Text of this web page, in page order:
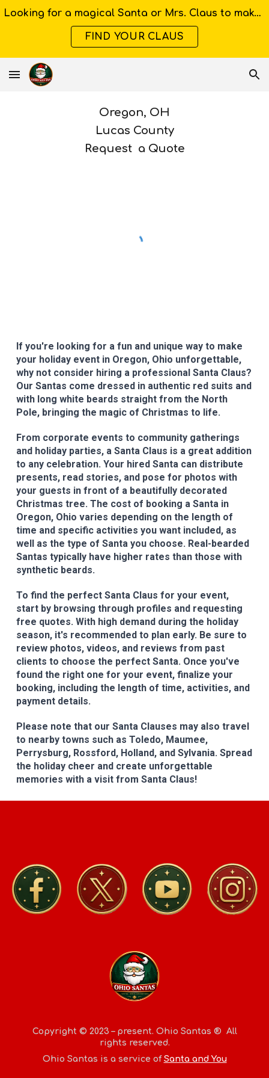
Skip to main content
Looking for a magical Santa or Mrs. Claus to make your Ohio event unforgettable?
FIND YOUR CLAUS
Oregon, OH
Lucas County
Request a Quote
If you're looking for a fun and unique way to make
your holiday event in Oregon, Ohio unforgettable,
why not consider hiring a professional Santa Claus?
Our Santas come dressed in authentic red suits and
with long white beards straight from the North
Pole, bringing the magic of Christmas to life.
From corporate events to community gatherings
and holiday parties, a Santa Claus is a great addition
to any celebration. Your hired Santa can distribute
presents, read stories, and pose for photos with
your guests in front of a beautifully decorated
Christmas tree. The cost of booking a Santa in
Oregon, Ohio varies depending on the length of
time and specific activities you want included, as
well as the type of Santa you choose. Real-bearded
Santas typically have higher rates than those with
synthetic beards.
To find the perfect Santa Claus for your event,
start by browsing through profiles and requesting
free quotes. With high demand during the holiday
season, it's recommended to plan early. Be sure to
review photos, videos, and reviews from past
clients to choose the perfect Santa. Once you've
found the right one for your event, finalize your
booking, including the length of time, activities, and
payment details.
Please note that our Santa Clauses may also travel
to nearby towns such as Toledo, Maumee,
Perrysburg, Rossford, Holland, and Sylvania. Spread
the holiday cheer and create unforgettable
memories with a visit from Santa Claus!
Copyright © 2023 – present. Ohio Santas ® All
rights reserved.
Ohio Santas is a service of Santa and You